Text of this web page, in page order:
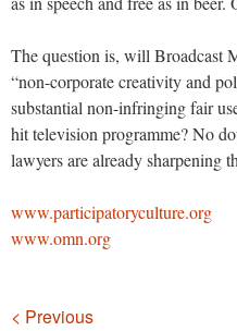
The question is, will Broadcast
“non-corporate creativity and
substantial non-infringing fair
hit television programme? No
lawyers are already sharpening
www.participatoryculture.org
www.omn.org
Navigation
< Previous